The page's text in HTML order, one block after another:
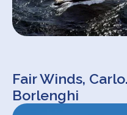
Fair Winds,
Borlenghi